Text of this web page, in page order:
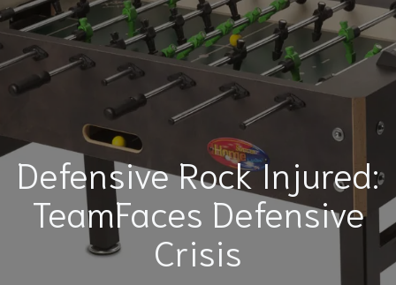
Defensive Rock Injured:
TeamFaces Defensive
Crisis